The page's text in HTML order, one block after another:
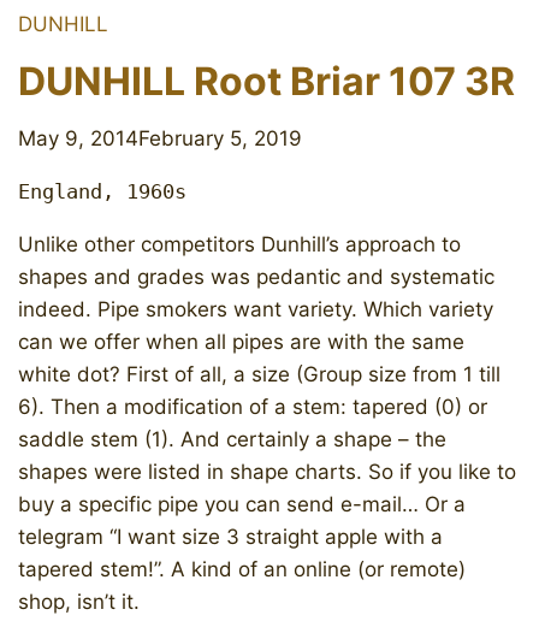
DUNHILL
DUNHILL Root Briar 107 3R
May 9, 2014February 5, 2019
England, 1960s
Unlike other competitors Dunhill’s approach to
shapes and grades was pedantic and systematic
indeed. Pipe smokers want variety. Which variety
can we offer when all pipes are with the same
white dot? First of all, a size (Group size from 1 till
6). Then a modification of a stem: tapered (0) or
saddle stem (1). And certainly a shape – the
shapes were listed in shape charts. So if you like to
buy a specific pipe you can send e-mail… Or a
telegram “I want size 3 straight apple with a
tapered stem!”. A kind of an online (or remote)
shop, isn’t it.